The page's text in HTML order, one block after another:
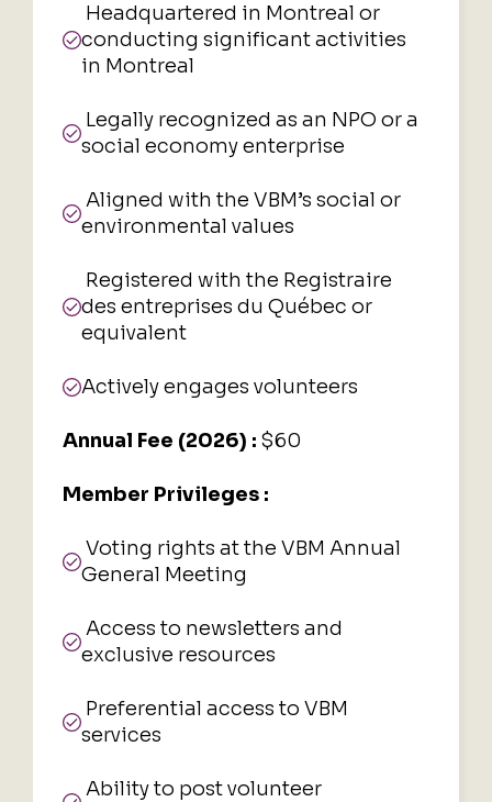
Headquartered in Montreal or
conducting significant activities
in Montreal
Legally recognized as an NPO or a
social economy enterprise
Aligned with the VBM’s social or
environmental values
Registered with the Registraire
des entreprises du Québec or
equivalent
Actively engages volunteers
Annual Fee (2026) : $60
Member Privileges :
Voting rights at the VBM Annual
General Meeting
Access to newsletters and
exclusive resources
Preferential access to VBM
services
Ability to post volunteer